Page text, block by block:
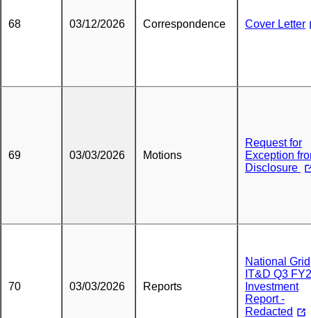
68 03/12/2026 Correspondence Cover Letter
69 03/03/2026 Motions
Request for
Exception
Disclosure
70 03/03/2026 Reports
National Grid
IT&D Q3
Investment
Report -
Redacted